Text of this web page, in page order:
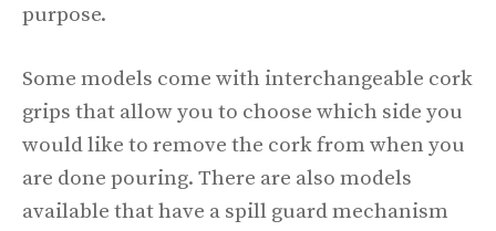
purpose.
Some models come with interchangeable cork
grips that allow you to choose which side you
would like to remove the cork from when you
are done pouring. There are also models
available that have a spill guard mechanism